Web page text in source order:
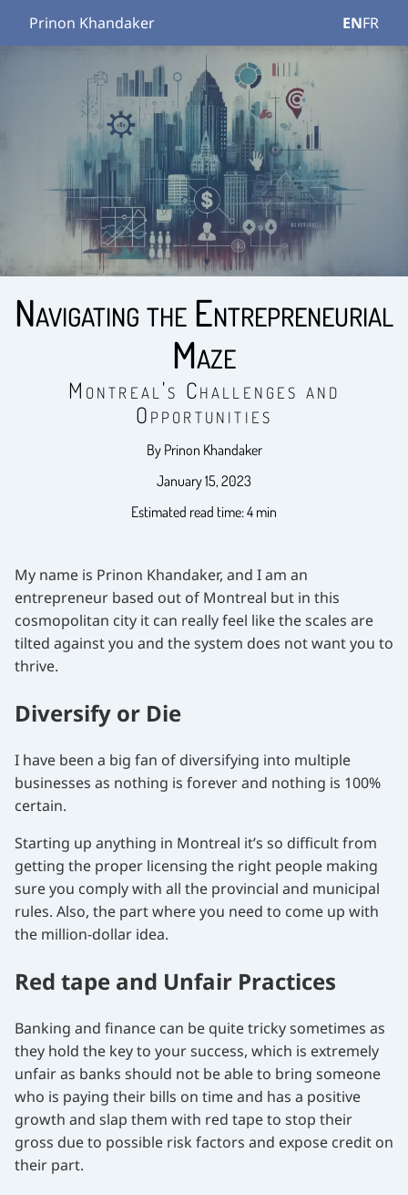
Prinon Khandaker ENFR
Navigating the Entrepreneurial
Maze
Montreal's Challenges and
Opportunities
By Prinon Khandaker
January 15, 2023
Estimated read time: 4 min
My name is Prinon Khandaker, and I am an
entrepreneur based out of Montreal but in this
cosmopolitan city it can really feel like the scales are
tilted against you and the system does not want you to
thrive.
Diversify or Die
I have been a big fan of diversifying into multiple
businesses as nothing is forever and nothing is 100%
certain.
Starting up anything in Montreal it’s so difficult from
getting the proper licensing the right people making
sure you comply with all the provincial and municipal
rules. Also, the part where you need to come up with
the million-dollar idea.
Red tape and Unfair Practices
Banking and finance can be quite tricky sometimes as
they hold the key to your success, which is extremely
unfair as banks should not be able to bring someone
who is paying their bills on time and has a positive
growth and slap them with red tape to stop their
gross due to possible risk factors and expose credit on
their part.